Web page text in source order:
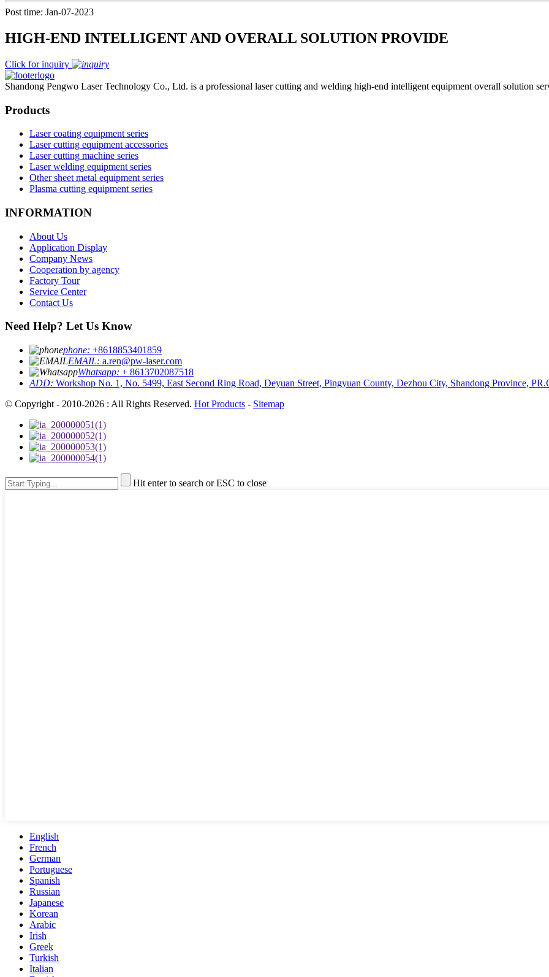
Post time: Jan-07-2023
HIGH-END INTELLIGENT AND OVERALL SOLUTION PROVIDE
Click for inquiry
Shandong Pengwo Laser Technology Co., Ltd. is a professional laser cutting and welding high-end intelligent equipment overall solution
Products
Laser coating equipment series
Laser cutting equipment accessories
Laser cutting machine series
Laser welding equipment series
Other sheet metal equipment series
Plasma cutting equipment series
INFORMATION
About Us
Application Display
Company News
Cooperation by agency
Factory Tour
Service Center
Contact Us
Need Help? Let Us Know
phone: +8618853401859
EMAIL: a.ren@pw-laser.com
Whatsapp: + 8613702087518
ADD: Workshop No. 1, No. 5499, East Second Ring Road, Deyuan Street, Pingyuan County, Dezhou City, Shandong Province,
© Copyright - 2010-2026 : All Rights Reserved. Hot Products - Sitemap
Hit enter to search or ESC to close
English
French
German
Portuguese
Spanish
Russian
Japanese
Korean
Arabic
Irish
Greek
Turkish
Italian